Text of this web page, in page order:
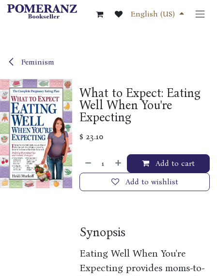
Skip to Content
English (US)
Feminism
What to Expect: Eating
Well When You're
Expecting
$ 23.10
Add to cart
Add to wishlist
Synopsis
Eating Well When You're
Expecting provides moms-to-